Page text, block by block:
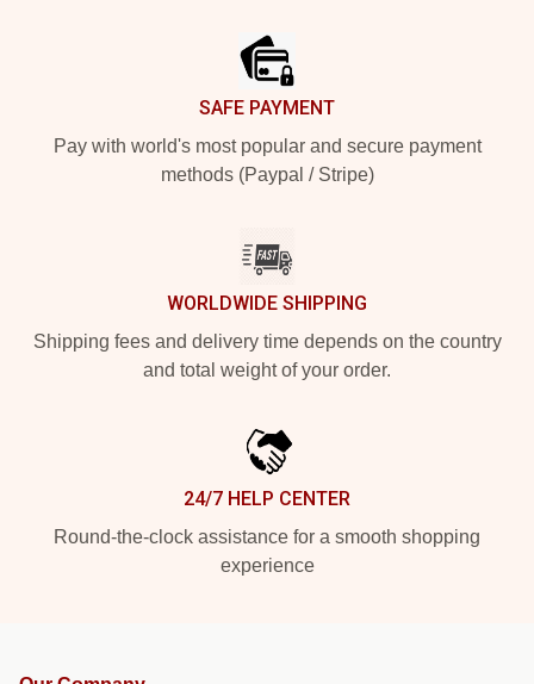
SAFE PAYMENT
Pay with world's most popular and secure payment
methods (Paypal / Stripe)
WORLDWIDE SHIPPING
Shipping fees and delivery time depends on the country
and total weight of your order.
24/7 HELP CENTER
Round-the-clock assistance for a smooth shopping
experience